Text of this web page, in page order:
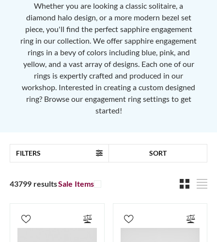
Whether you are looking a classic solitaire, a
diamond halo design, or a more modern bezel set
piece, you'll find the perfect sapphire engagement
ring in our collection. We offer sapphire engagement
rings in a bevy of colors including blue, pink, and
yellow, and a vast array of designs. Each one of our
rings is expertly crafted and produced in our
workshop. Interested in creating a custom designed
ring? Browse our engagement ring settings to get
started!
FILTERS SORT
43799 resultsSale Items